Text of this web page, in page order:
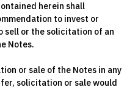
herein shall
to invest or
sell or the solicitation of an
Notes.
or sale of the Notes in any
solicitation or sale would